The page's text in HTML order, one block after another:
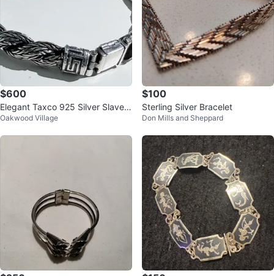
$600
Elegant Taxco 925 Silver Slave B
racelet – Timeless Craftsmanship
Oakwood Village
$100
Sterling Silver Bracelet
Don Mills and Sheppard